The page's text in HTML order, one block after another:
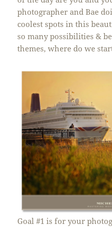
photographer and Bae
coolest spots in this
so many possibilities &
themes, where do we
Goal #1 is for your